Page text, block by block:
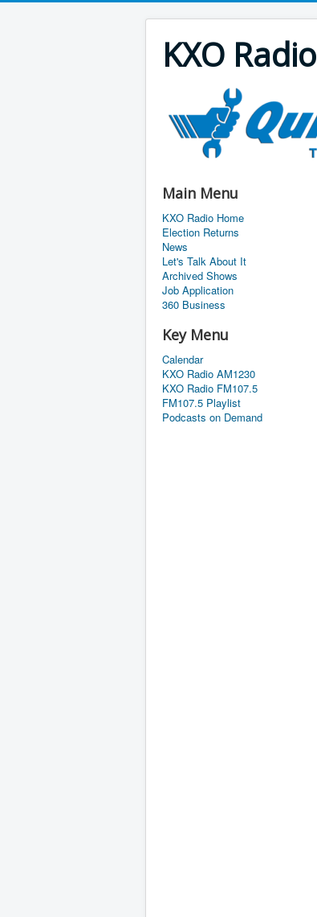
KXO Radio
Main Menu
KXO Radio Home
Election Returns
News
Let's Talk About It
Archived Shows
Job Application
360 Business
Key Menu
Calendar
KXO Radio AM1230
KXO Radio FM107.5
FM107.5 Playlist
Podcasts on Demand